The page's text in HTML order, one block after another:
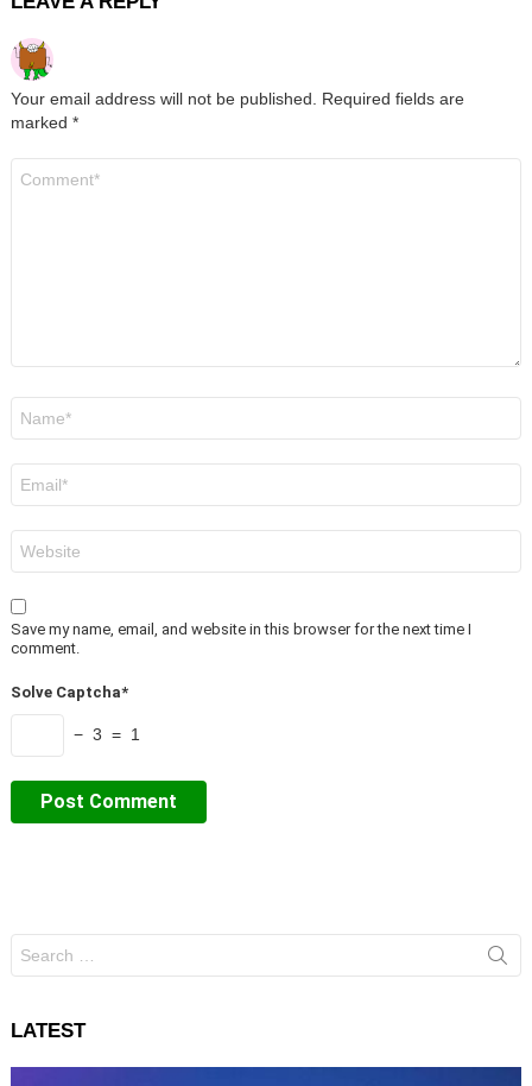
Your email address will not be published.
Required fields are
marked *
Save my name, email, and website in this browser for the next time I
comment.
Solve Captcha*
− 3 = 1
for:
LATEST